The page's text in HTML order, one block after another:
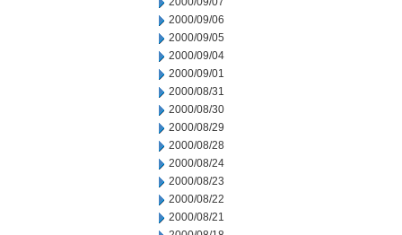
2000/09/06
2000/09/05
2000/09/04
2000/09/01
2000/08/31
2000/08/30
2000/08/29
2000/08/28
2000/08/24
2000/08/23
2000/08/22
2000/08/21